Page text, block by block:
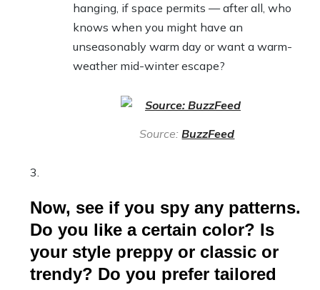
hanging, if space permits — after all, who
knows when you might have an
unseasonably warm day or want a warm-
weather mid-winter escape?
Source:BuzzFeed
Now, see if you spy any patterns.
Do you like a certain color? Is
your style preppy or classic or
trendy? Do you prefer tailored